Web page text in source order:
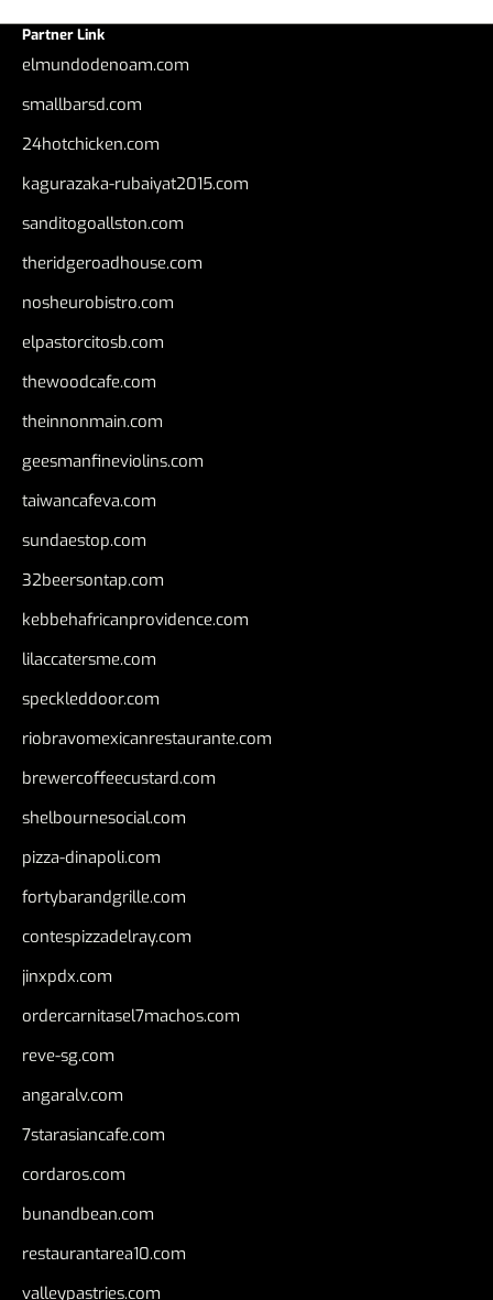
Partner Link
elmundodenoam.com
smallbarsd.com
24hotchicken.com
kagurazaka-rubaiyat2015.com
sanditogoallston.com
theridgeroadhouse.com
nosheurobistro.com
elpastorcitosb.com
thewoodcafe.com
theinnonmain.com
geesmanfineviolins.com
taiwancafeva.com
sundaestop.com
32beersontap.com
kebbehafricanprovidence.com
lilaccatersme.com
speckleddoor.com
riobravomexicanrestaurante.com
brewercoffeecustard.com
shelbournesocial.com
pizza-dinapoli.com
fortybarandgrille.com
contespizzadelray.com
jinxpdx.com
ordercarnitasel7machos.com
reve-sg.com
angaralv.com
7starasiancafe.com
cordaros.com
bunandbean.com
restaurantarea10.com
valleypastries.com